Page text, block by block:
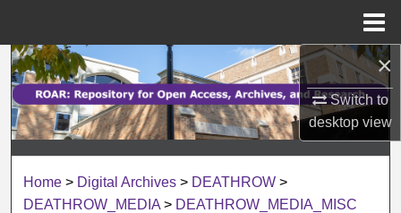
×
Switch to
desktopview
Search
Browse Collections
My Account
About
Home > Digital Archives > DEATHROW >
DEATHROW_MEDIA > DEATHROW_MEDIA_MISC